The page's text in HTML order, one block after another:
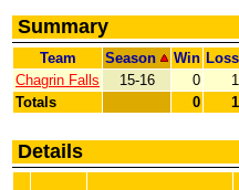
Summary
Team Season Win Loss
Chagrin Falls
15-16 0 1
Totals
0 1
Details